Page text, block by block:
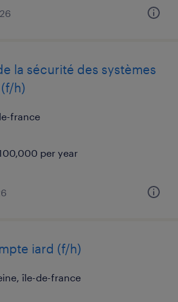
la sécurité des systèmes
h)
france
per year
iard (f/h)
île-de-france